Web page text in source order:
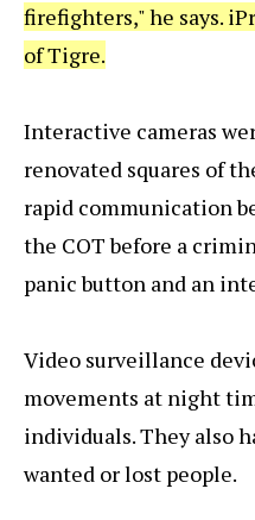
firefighters," he says.
of Tigre.
Interactive cameras
renovated squares of
rapid communication
the COT before a
panic button and an
Video surveillance
movements at night
individuals. They also
wanted or lost people.